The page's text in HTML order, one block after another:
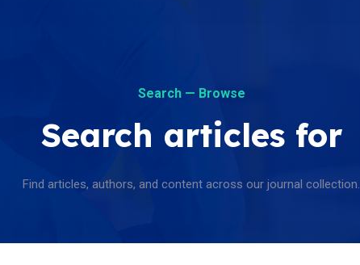
Search — Browse
Search articles for
Find articles, authors, and content across our journal collection.